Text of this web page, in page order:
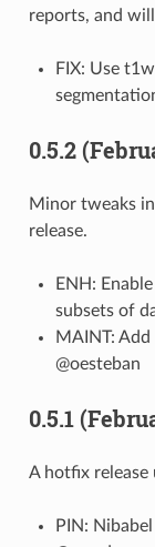
reports, and
FIX: Use
0.5.2
Minor tweaks
release.
ENH:
subsets of
MAINT:
@oesteban
0.5.1
A hotfix release
PIN: